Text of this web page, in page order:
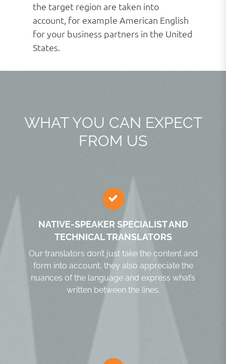
the target region are taken into
account, for example American English
for your business partners in the United
States.
WHAT YOU CAN EXPECT
FROM US
NATIVE-SPEAKER SPECIALIST AND
TECHNICAL TRANSLATORS
Our translators don’t just take the content and
form into account, they also appreciate the
nuances of the language and express what’s
written between the lines.